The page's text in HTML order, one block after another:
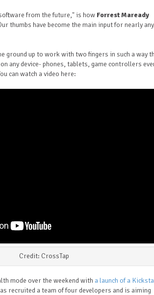
from the future," is how Forrest Maready
thumbs have become the main input for nearly any
ground up to work with two fingers in such a way
any device- phones, tablets, game controllers
can watch a video here:
Credit: CrossTap
mode over the weekend with a launch of a
recruited a team of four developers and is aiming